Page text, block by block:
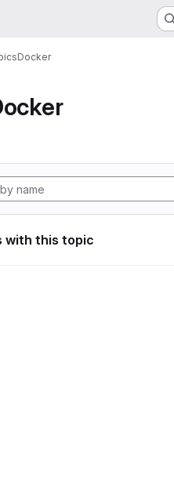
Docker
with this topic